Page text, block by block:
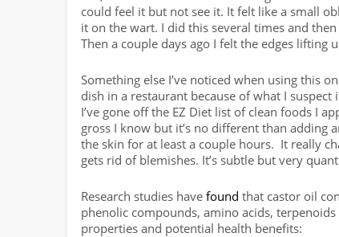
could feel it but not see it. It felt like a small
it on the wart. I did this several times and
Then a couple days ago I felt the edges lifting
Something else I’ve noticed when using this
dish in a restaurant because of what I
I’ve gone off the EZ Diet list of clean foods I
gross I know but it’s no different than adding
the skin for at least a couple hours. It really
gets rid of blemishes. It’s subtle but very
Research studies have found that castor oil
phenolic compounds, amino acids,
properties and potential health benefits: